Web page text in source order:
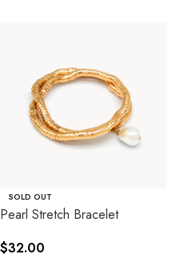
SOLD OUT
Pearl Stretch Bracelet
$32.00